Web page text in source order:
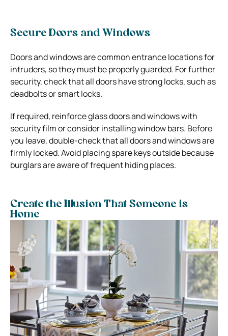
Secure Doors and Windows
Doors and windows are common entrance locations for
intruders, so they must be properly guarded. For further
security, check that all doors have strong locks, such as
deadbolts or smart locks.
If required, reinforce glass doors and windows with
security film or consider installing window bars. Before
you leave, double-check that all doors and windows are
firmly locked. Avoid placing spare keys outside because
burglars are aware of frequent hiding places.
Create the Illusion That Someone is
Home